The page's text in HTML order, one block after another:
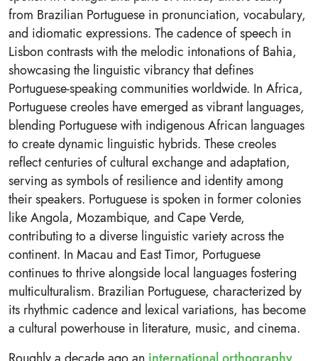
from Brazilian Portuguese in pronunciation, vocabulary,
and idiomatic expressions. The cadence of speech in
Lisbon contrasts with the melodic intonations of Bahia,
showcasing the linguistic vibrancy that defines
Portuguese-speaking communities worldwide. In Africa,
Portuguese creoles have emerged as vibrant languages,
blending Portuguese with indigenous African languages
to create dynamic linguistic hybrids. These creoles
reflect centuries of cultural exchange and adaptation,
serving as symbols of resilience and identity among
their speakers. Portuguese is spoken in former colonies
like Angola, Mozambique, and Cape Verde,
contributing to a diverse linguistic variety across the
continent. In Macau and East Timor, Portuguese
continues to thrive alongside local languages fostering
multiculturalism. Brazilian Portuguese, characterized by
its rhythmic cadence and lexical variations, has become
a cultural powerhouse in literature, music, and cinema.